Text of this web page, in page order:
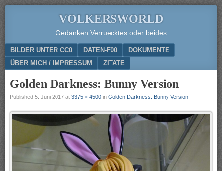
VOLKERSWORLD
Gedanken Verruecktes oder beides
Menu
SKIP TO CONTENT
BILDER UNTER CC0 DATEN-F00
DOKUMENTE
ÜBER MICH / IMPRESSUM
ZITATE
Golden Darkness: Bunny Version
Published 5. Juni 2017 at 3375 × 4500 in Golden Darkness: Bunny Version